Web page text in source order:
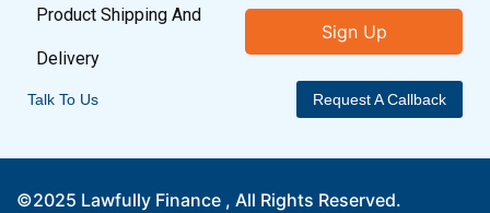
Product Shipping And
Delivery
Sign Up
Talk To Us Request A Callback
©2025 Lawfully Finance , All Rights Reserved.